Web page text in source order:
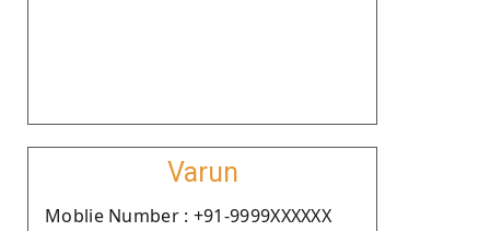
Varun
Moblie Number : +91-9999XXXXXX